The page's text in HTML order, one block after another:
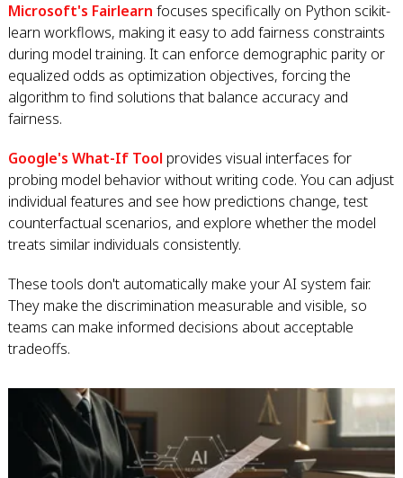
Microsoft's Fairlearn focuses specifically on Python scikit-
learn workflows, making it easy to add fairness constraints
during model training. It can enforce demographic parity or
equalized odds as optimization objectives, forcing the
algorithm to find solutions that balance accuracy and
fairness.
Google's What-If Tool provides visual interfaces for
probing model behavior without writing code. You can adjust
individual features and see how predictions change, test
counterfactual scenarios, and explore whether the model
treats similar individuals consistently.
These tools don't automatically make your AI system fair.
They make the discrimination measurable and visible, so
teams can make informed decisions about acceptable
tradeoffs.